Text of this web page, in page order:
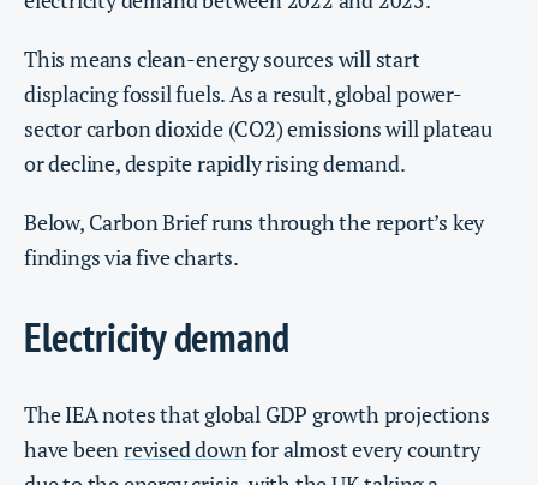
This means clean-energy sources will start
displacing fossil fuels. As a result, global power-
sector carbon dioxide (CO2) emissions will plateau
or decline, despite rapidly rising demand.
Below, Carbon Brief runs through the report’s key
findings via five charts.
Electricity demand
The IEA notes that global GDP growth projections
have beenrevised downfor almost every country